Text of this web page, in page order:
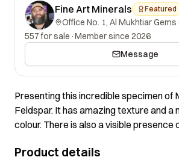
Fine Art Minerals Featured
557 for sale ·Member since 2026
Message
Presenting this incredible specimen of
Feldspar. It has amazing texture and a
colour. There is also a visible presence
aesthetics.
Product details